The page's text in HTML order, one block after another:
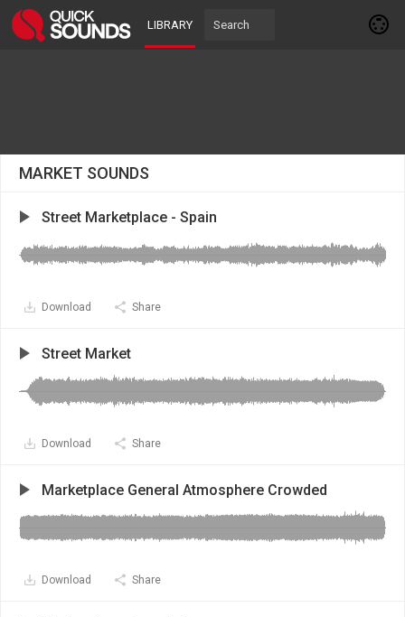
LIBRARY
MARKET SOUNDS
Street Marketplace - Spain
Download Share
Street Market
Download Share
Marketplace General Atmosphere Crowded
Download Share